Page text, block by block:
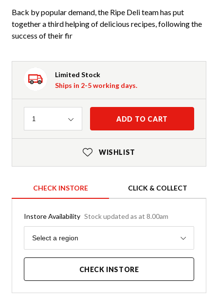
Back by popular demand, the Ripe Deli team has put
together a third helping of delicious recipes, following the
success of their fir
Limited Stock
Ships in 2-5 working days.
Quantity
1 ADD TO CART
WISHLIST
CHECK INSTORE CLICK & COLLECT
Instore Availability Stock updated as at 8.00am
Region
Select a region
CHECK INSTORE